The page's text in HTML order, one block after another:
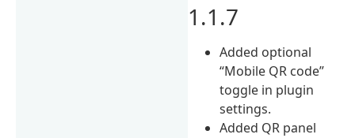
1.1.7
Added optional
“Mobile QR code”
toggle in plugin
settings.
Added QR panel